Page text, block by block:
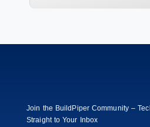
Join the BuildPiper Community –
Straight to Your Inbox